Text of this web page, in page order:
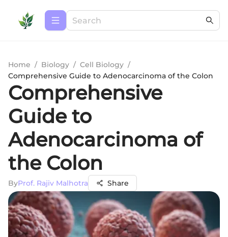
Home / Biology / Cell Biology /
Comprehensive Guide to Adenocarcinoma of the Colon
Comprehensive
Guide to
Adenocarcinoma of
the Colon
ByProf. Rajiv Malhotra Share